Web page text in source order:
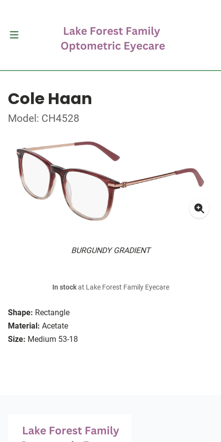
Cole Haan
Model: CH4528
BURGUNDY GRADIENT
Shape: Rectangle
Material: Acetate
Size: Medium 53-18
In stockat Lake Forest Family Eyecare